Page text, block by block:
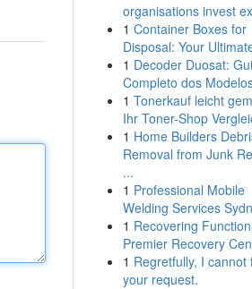
organisations invest
1 Container Boxes for
Disposal: Your
1 Decoder Duosat:
Completo dos
1 Tonerkauf leicht
Ihr Toner-Shop
1 Home Builders
Removal from Junk
...
1 Professional Mobile
Welding Services
1 Recovering
Premier Recovery
1 Regretfully, I cannot
your request.